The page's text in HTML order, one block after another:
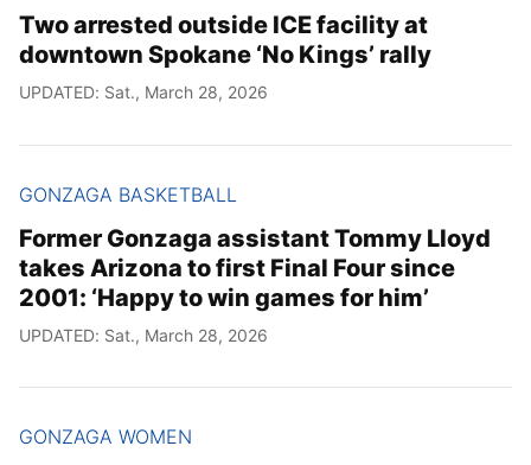
Two arrested outside ICE facility at
downtown Spokane ‘No Kings’ rally
UPDATED: Sat., March 28, 2026
GONZAGA BASKETBALL
Former Gonzaga assistant Tommy Lloyd
takes Arizona to first Final Four since
2001: ‘Happy to win games for him’
UPDATED: Sat., March 28, 2026
GONZAGA WOMEN